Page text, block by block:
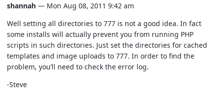
shannah — Mon Aug 08, 2011 9:42 am
Well setting all directories to 777 is not a good idea. In fact
some installs will actually prevent you from running PHP
scripts in such directories. Just set the directories for cached
templates and image uploads to 777. In order to find the
problem, you’ll need to check the error log.
-Steve